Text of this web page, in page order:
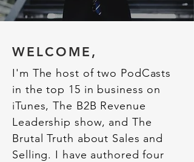
WELCOME,
I'm The host of two PodCasts
in the top 15 in business on
iTunes, The B2B Revenue
Leadership show, and The
Brutal Truth about Sales and
Selling. I have authored four